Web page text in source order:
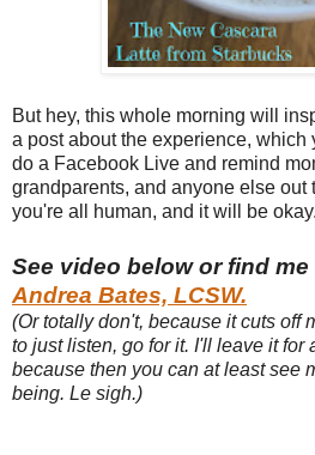
But hey, this whole morning will
a post about the experience, which
do a Facebook Live and remind
grandparents, and anyone else out
you're all human, and it will be okay.
See video below or find me
Andrea Bates, LCSW.
(Or totally don't, because it cuts off
to just listen, go for it. I'll leave it for
because then you can at least see
being. Le sigh.)